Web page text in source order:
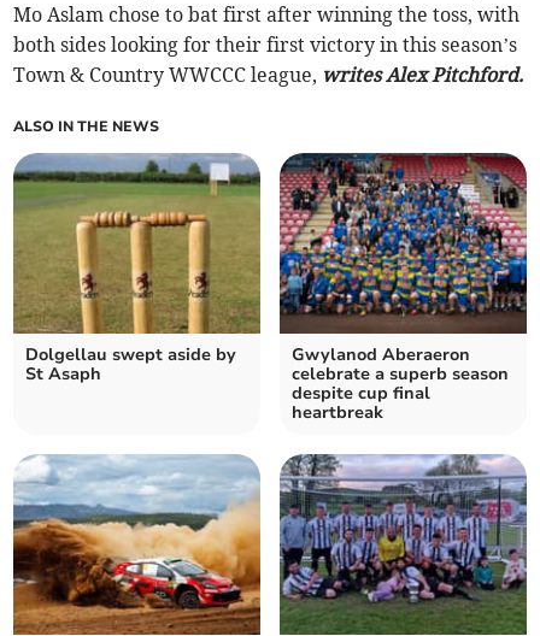
Mo Aslam chose to bat first after winning the toss, with
both sides looking for their first victory in this season’s
Town & Country WWCCC league, writes Alex Pitchford.
ALSO IN THE NEWS
Dolgellau swept aside by
St Asaph
Gwylanod Aberaeron
celebrate a superb season
despite cup final
heartbreak